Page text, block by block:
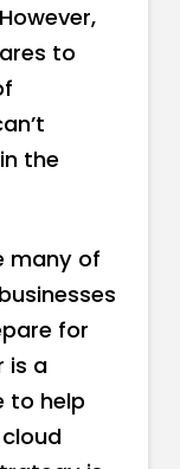
to
the
many of
for
is a
to help